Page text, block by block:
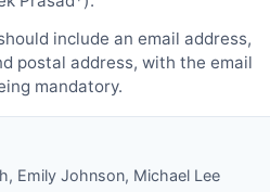
include an email address,
postal address, with the email
mandatory.
Emily Johnson, Michael Lee